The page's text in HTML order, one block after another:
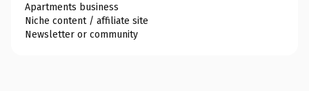
Apartments business
Niche content / affiliate site
Newsletter or community